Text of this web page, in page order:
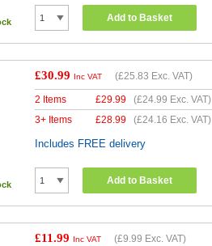
Add to Basket
£30.99 Inc VAT (£25.83 Exc. VAT)
2 Items £29.99 (£24.99 Exc. VAT)
3+ Items
£28.99 (£24.16 Exc. VAT)
Includes FREE delivery
Add to Basket
£11.99 Inc VAT (£9.99 Exc. VAT)